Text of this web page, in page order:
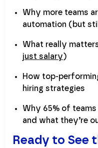
Why more teams
automation (but
What really
just salary)
How top-
hiring strategies
Why 65% of
and what they’re
Ready to See